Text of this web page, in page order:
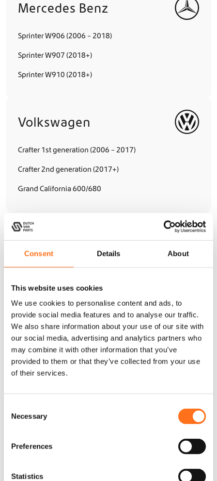
Consent Details About
This website uses cookies
We use cookies to personalise content and ads, to
provide social media features and to analyse our traffic.
We also share information about your use of our site with
our social media, advertising and analytics partners who
may combine it with other information that you’ve
provided to them or that they’ve collected from your use
of their services.
Necessary
Preferences
Statistics
Mercedes Benz
Sprinter W906 (2006 – 2018)
Sprinter W907 (2018+)
Sprinter W910 (2018+)
Volkswagen
Crafter 1st generation (2006 – 2017)
Crafter 2nd generation (2017+)
Grand California 600/680
Hymer
Grand Canyon S
Grand Canyon S Crossover
ML-T Crossover
Venture S
Globetrail Performance